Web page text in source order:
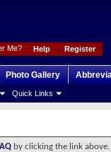
Register
Help
Me?
Quick Links
Photo Gallery
by clicking the link